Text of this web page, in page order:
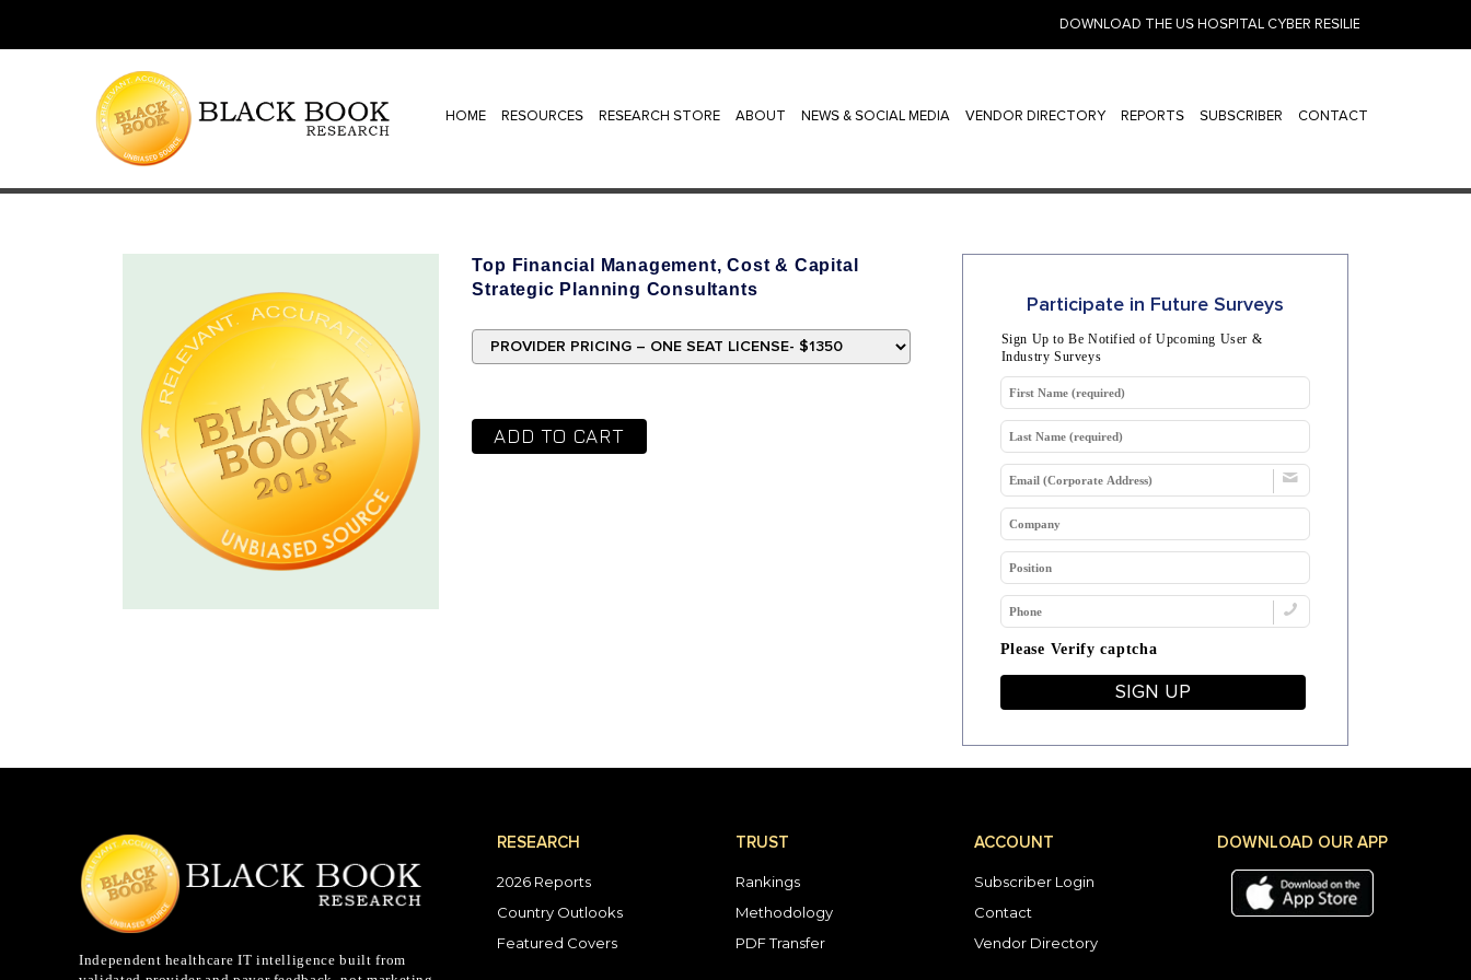
DOWNLOAD THE US HOSPITAL CYBER RESILIENCE 2026:
HOME RESOURCES RESEARCH STORE ABOUT NEWS & SOCIAL MEDIA VENDOR DIRECTORY REPORTS SUBSCRIBER CONTACT
Top Financial Management, Cost & Capital
Strategic Planning Consultants
ADD TO CART
Participate in Future Surveys
Sign Up to Be Notified of Upcoming User &
Industry Surveys
Please Verify captcha
SIGN UP
Independent healthcare IT intelligence built from
RESEARCH
2026 Reports
Country Outlooks
Featured Covers
TRUST
Rankings
Methodology
PDF Transfer
ACCOUNT
Subscriber Login
Contact
Vendor Directory
DOWNLOAD OUR APP